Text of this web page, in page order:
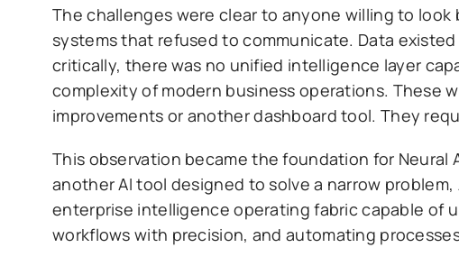
The challenges were clear to anyone willing to
systems that refused to communicate. Data
critically, there was no unified intelligence layer
complexity of modern business operations. These
improvements or another dashboard tool. They
This observation became the foundation for
another AI tool designed to solve a narrow
enterprise intelligence operating fabric capable of
workflows with precision, and automating